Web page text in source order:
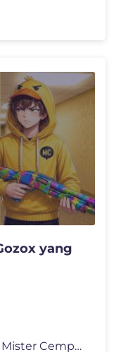
yang
#mistercemprenggaming Woy Mister Cempreng nih santuy, hari ini kita a